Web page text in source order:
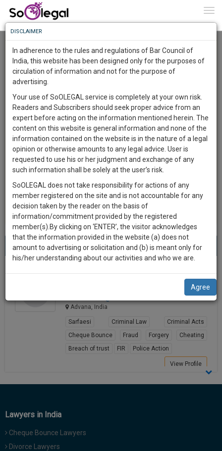
User Type
Email
City
About 1 result
Name
Best Lawyers in Advana(1) result
Sort by
New Member Name
Sunil Wadhwa
Advana, India
Sarfaesi Criminal Law
Criminal Acts
Cheque Bounce
Fraud Forgery
Cheating
Breach of trust
FIR Police Action
View Profile
Lawyers in India
Cheque Bounce Lawyers
Divorce Lawyers
Know
More
Something
Awesome
The
Work
1444
DAYS
0
HOURS
21
MINUTES
14
SECONDS
Sign-
up
and
we
will
notify
you
our
effort
To
Know
More
Launching
Soon
SAARTH,
your
complete
client,
case,
practise
&
document
management
direct
to
more
give
us
DISCLAIMER
In adherence to the rules and regulations of Bar Council of
India, this website has been designed only for the purposes of
circulation of information and not for the purpose of
advertising.
Your use of SoOLEGAL service is completely at your own risk.
Readers and Subscribers should seek proper advice from an
expert before acting on the information mentioned herein. The
content on this website is general information and none of the
information contained on the website is in the nature of a legal
opinion or otherwise amounts to any legal advice. User is
requested to use his or her judgment and exchange of any
such information shall be solely at the user’s risk.
SoOLEGAL does not take responsibility for actions of any
member registered on the site and is not accountable for any
decision taken by the reader on the basis of
information/commitment provided by the registered
member(s).By clicking on ‘ENTER’, the visitor acknowledges
that the information provided in the website (a) does not
amount to advertising or solicitation and (b) is meant only for
his/her understanding about our activities and who we are.
Agree